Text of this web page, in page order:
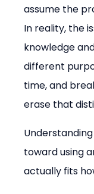
assume the
In reality, the
knowledge
different
time, and
erase that
toward using
actually fits